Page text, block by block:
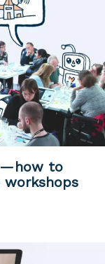
— how to
workshops